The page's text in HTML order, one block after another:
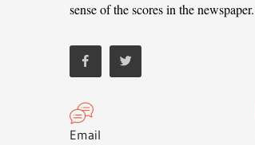
sense of the scores in the newspaper.
Email